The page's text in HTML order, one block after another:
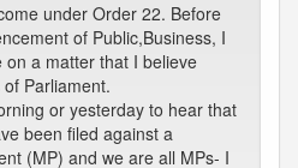
under Order 22. Before
of Public,Business, I
on a matter that I believe
Parliament.
or yesterday to hear that
been filed against a
(MP) and we are all MPs- I